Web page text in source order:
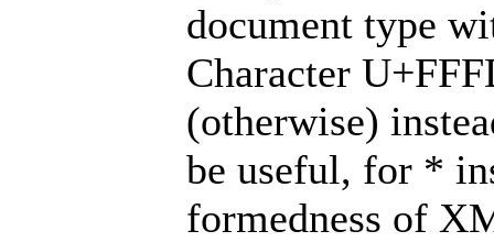
document type
Character
(otherwise)
be useful, for *
formedness of